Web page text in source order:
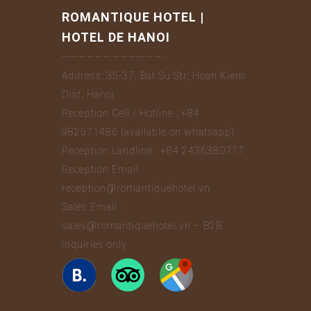
ROMANTIQUE HOTEL |
HOTEL DE HANOI
————————————-
Address: 35-37, Bat Su Str, Hoan Kiem
Dist, Hanoi
Reception Cell / Hotline : +84
982571486 (available on whatsapp)
Reception Landline : +84 2436380777
Reception Email :
reception@romantiquehotel.vn
Sales Email :
sales@romantiquehotel.vn – B2B
inquiries only